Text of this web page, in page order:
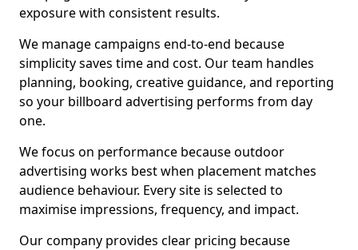
exposure with consistent results.
We manage campaigns end-to-end because
simplicity saves time and cost. Our team handles
planning, booking, creative guidance, and reporting
so your billboard advertising performs from day
one.
We focus on performance because outdoor
advertising works best when placement matches
audience behaviour. Every site is selected to
maximise impressions, frequency, and impact.
Our company provides clear pricing because